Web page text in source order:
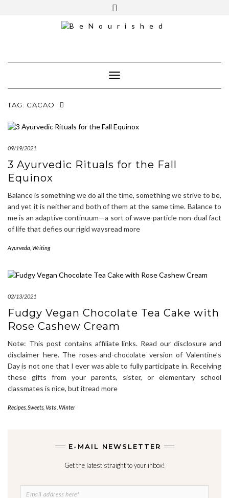
Toggle Navigation
TAG: CACAO
09/19/2021
3 Ayurvedic Rituals for the Fall
Equinox
Balance is something we do all the time, something we strive to be,
and yet it is neither and both of them at the same time. Balance to
me is an adaptive continuum—a sort of wave-particle non-dual fact
of life that defies our rigid waysread more
Ayurveda Writing
02/13/2021
Fudgy Vegan Chocolate Tea Cake with
Rose Cashew Cream
Note: This post contains affiliate links. Read our disclosure and
disclaimer here. The roses-and-chocolate version of Valentine’s
Day is not one that I ever was able to fully participate in. Receiving
these gifts from your parents, sister, or elementary school
classmates is nice, but itread more
Recipes Sweets Vata Winter
E-MAIL NEWSLETTER
Get the latest straight to your inbox!